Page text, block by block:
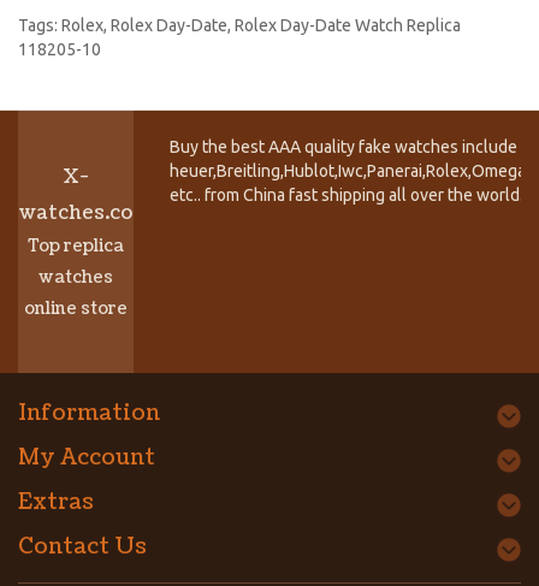
Tags: Rolex, Rolex Day-Date, Rolex Day-Date Watch Replica
118205-10
X-
watches.co
Top replica
watches
online store
Buy the best AAA quality fake watches include
etc.. from China fast shipping all over the world.
Information
My Account
Extras
Contact Us